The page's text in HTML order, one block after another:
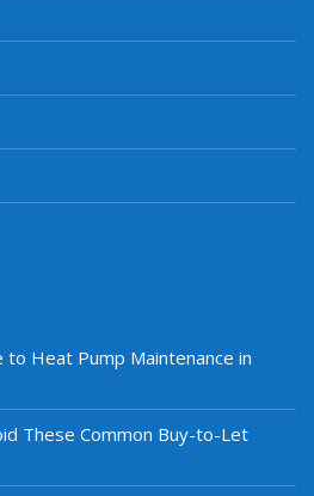
to Heat Pump Maintenance in
These Common Buy-to-Let